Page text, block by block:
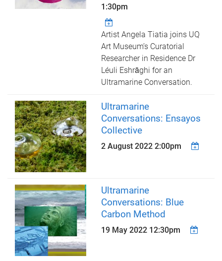
1:30pm
Artist Angela Tiatia joins UQ
Art Museum’s Curatorial
Researcher in Residence Dr
Léuli Eshrāghi for an
Ultramarine Conversation.
Ultramarine
Conversations: Ensayos
Collective
2 August 2022 2:00pm
Ultramarine
Conversations: Blue
Carbon Method
19 May 2022 12:30pm